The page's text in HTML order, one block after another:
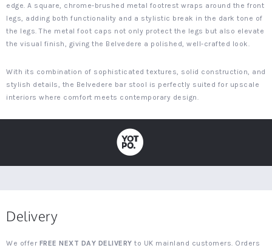
edge. A square, chrome-brushed metal footrest wraps around the front
legs, adding both functionality and a stylistic break in the dark tone of
the legs. The metal foot caps not only protect the legs but also elevate
the visual finish, giving the Belvedere a polished, well-crafted look.
With its combination of sophisticated textures, solid construction, and
stylish details, the Belvedere bar stool is perfectly suited for upscale
interiors where comfort meets contemporary design.
Delivery
We offer FREE NEXT DAY DELIVERY to UK mainland customers. Orders